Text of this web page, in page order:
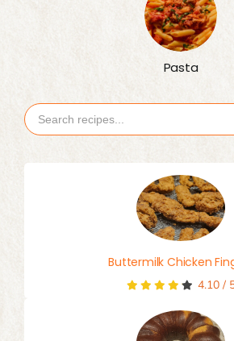
Pasta
Search
for:
Buttermilk Chicken
4.10/